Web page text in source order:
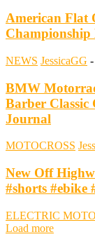
American Flat
Championship
NEWS JessicaGG -
BMW
Barber
Journal
MOTOCROSS
New Off
#shorts #ebike
ELECTRIC
Load more